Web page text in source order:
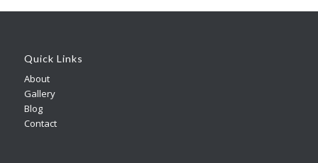
Quick Links
About
Gallery
Blog
Contact